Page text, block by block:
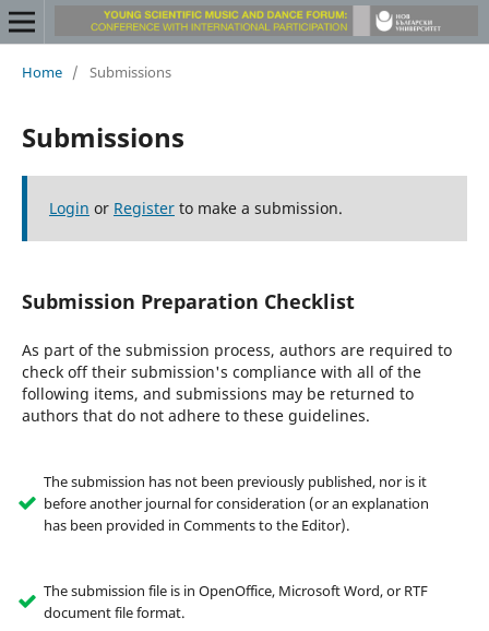
Home / Submissions
Submissions
Login or Registerto make a submission.
Submission Preparation Checklist
As part of the submission process, authors are required to
check off their submission's compliance with all of the
following items, and submissions may be returned to
authors that do not adhere to these guidelines.
The submission has not been previously published, nor is it
before another journal for consideration (or an explanation
has been provided in Comments to the Editor).
The submission file is in OpenOffice, Microsoft Word, or RTF
document file format.